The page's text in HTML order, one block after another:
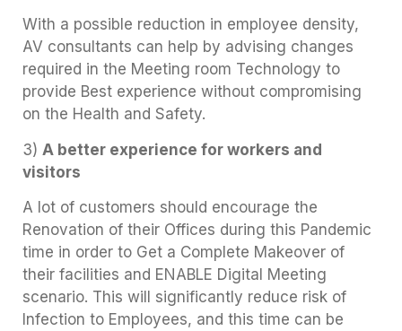
With a possible reduction in employee density,
AV consultants can help by advising changes
required in the Meeting room Technology to
provide Best experience without compromising
on the Health and Safety.
3) A better experience for workers and
visitors
A lot of customers should encourage the
Renovation of their Offices during this Pandemic
time in order to Get a Complete Makeover of
their facilities and ENABLE Digital Meeting
scenario. This will significantly reduce risk of
Infection to Employees, and this time can be